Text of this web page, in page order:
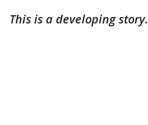
This is a developing story.